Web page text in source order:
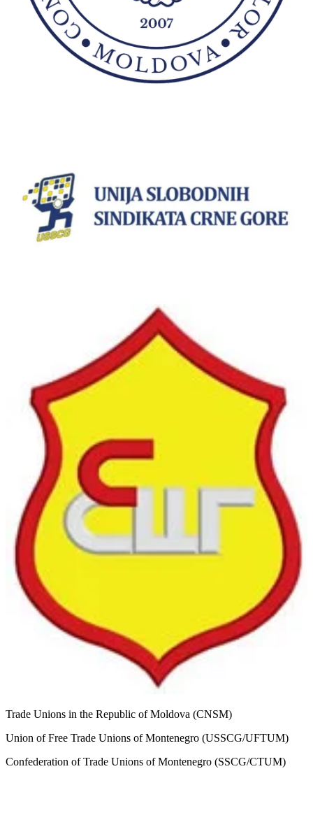
Trade Unions in the Republic of Moldova (CNSM)
Union of Free Trade Unions of Montenegro (USSCG/UFTUM)
Confederation of Trade Unions of Montenegro (SSCG/CTUM)